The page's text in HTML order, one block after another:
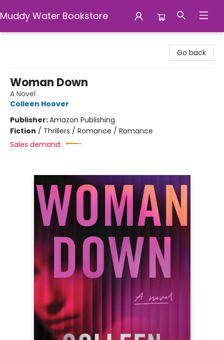
Muddy Water Bookstore
Go back
Woman Down
A Novel
Colleen Hoover
Publisher:Amazon Publishing
Fiction / Thrillers / Romance / Romance
Sales demand: